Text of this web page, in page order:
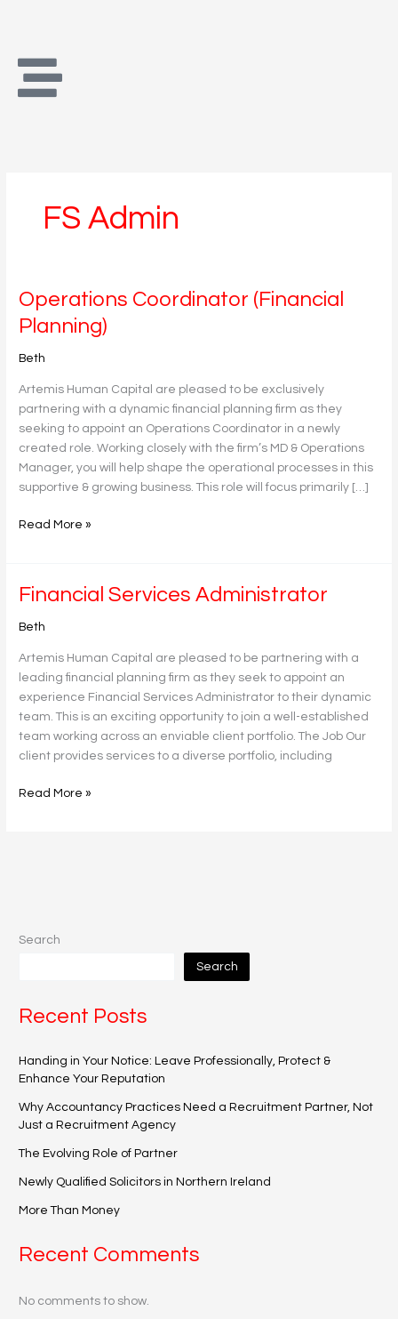
FS Admin
Operations Coordinator (Financial
Planning)
Beth
Artemis Human Capital are pleased to be exclusively
partnering with a dynamic financial planning firm as they
seeking to appoint an Operations Coordinator in a newly
created role. Working closely with the firm’s MD & Operations
Manager, you will help shape the operational processes in this
supportive & growing business. This role will focus primarily […]
Operations
Coordinator
(Financial
Planning)
Read More »
Financial Services Administrator
Beth
Artemis Human Capital are pleased to be partnering with a
leading financial planning firm as they seek to appoint an
experience Financial Services Administrator to their dynamic
team. This is an exciting opportunity to join a well-established
team working across an enviable client portfolio. The Job Our
client provides services to a diverse portfolio, including
Financial
Administrator
Read More »
Search
Search
Recent Posts
Handing in Your Notice: Leave Professionally, Protect &
Enhance Your Reputation
Why Accountancy Practices Need a Recruitment Partner, Not
Just a Recruitment Agency
The Evolving Role of Partner
Newly Qualified Solicitors in Northern Ireland
More Than Money
Recent Comments
No comments to show.